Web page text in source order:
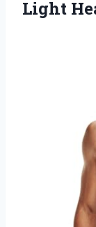
Light